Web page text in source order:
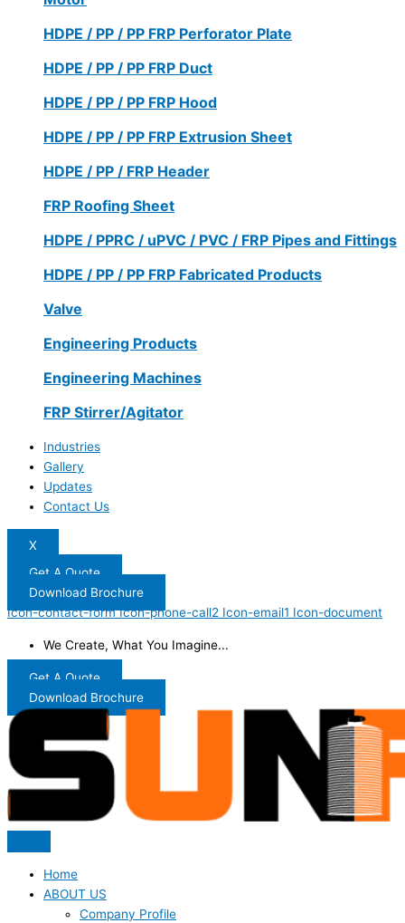
HDPE / PP / PP FRP Perforator Plate
HDPE / PP / PP FRP Duct
HDPE / PP / PP FRP Hood
HDPE / PP / PP FRP Extrusion Sheet
HDPE / PP / FRP Header
FRP Roofing Sheet
HDPE / PPRC / uPVC / PVC / FRP Pipes and Fittings
HDPE / PP / PP FRP Fabricated Products
Valve
Engineering Products
Engineering Machines
FRP Stirrer/Agitator
Industries
Gallery
Updates
Contact Us
X
Get A Quote
Download Brochure
Icon-contact-form Icon-phone-call2 Icon-email1 Icon-document
We Create, What You Imagine...
Get A Quote
Download Brochure
Home
ABOUT US
Company Profile